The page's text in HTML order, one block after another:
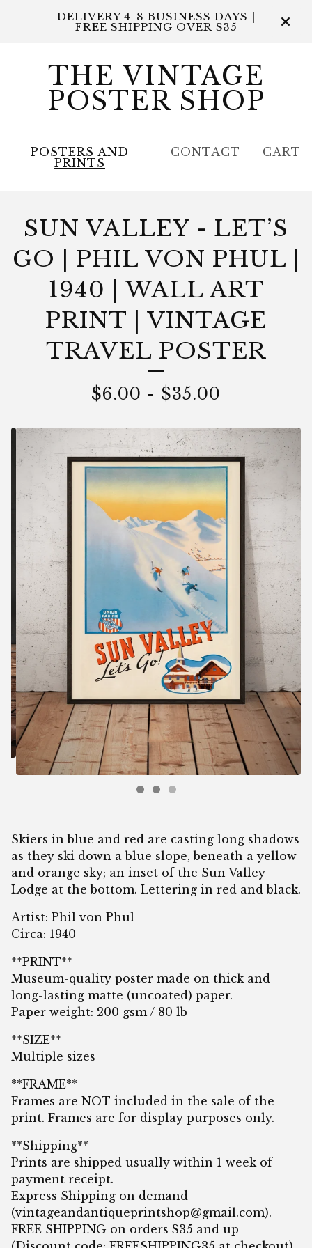
DELIVERY 4-8 BUSINESS DAYS |
FREE SHIPPING OVER $35
THE VINTAGE
POSTER SHOP
POSTERS AND
PRINTS
CONTACT CART
SUN VALLEY - LET’S
GO | PHIL VON PHUL |
1940 | WALL ART
PRINT | VINTAGE
TRAVEL POSTER
$6.00 - $35.00
Skiers in blue and red are casting long shadows
as they ski down a blue slope, beneath a yellow
and orange sky; an inset of the Sun Valley
Lodge at the bottom. Lettering in red and black.
Artist: Phil von Phul
Circa: 1940
**PRINT**
Museum-quality poster made on thick and
long-lasting matte (uncoated) paper.
Paper weight: 200 gsm / 80 lb
**SIZE**
Multiple sizes
**FRAME**
Frames are NOT included in the sale of the
print. Frames are for display purposes only.
**Shipping**
Prints are shipped usually within 1 week of
payment receipt.
Express Shipping on demand
(vintageandantiqueprintshop@gmail.com).
FREE SHIPPING on orders $35 and up